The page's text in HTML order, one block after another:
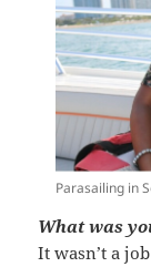
Parasailing in
What was
It wasn’t a